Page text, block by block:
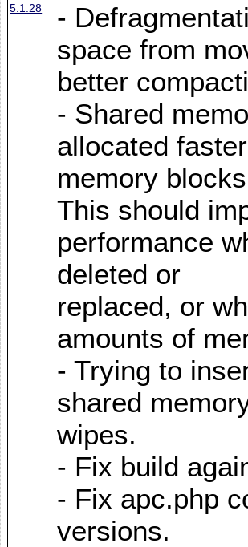
5.1.28
-
space from
better
- Shared
allocated
memory
This should
performance
deleted or
replaced, or
amounts of
- Trying to
shared
wipes.
- Fix build
- Fix apc.php
versions.